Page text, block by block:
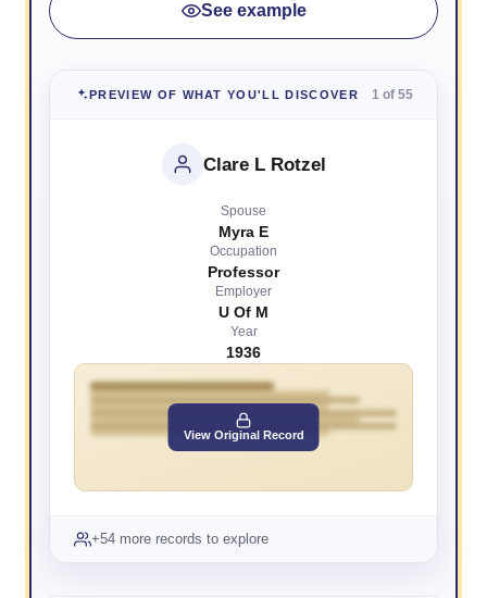
See example
PREVIEW OF WHAT YOU'LL DISCOVER 1 of 55
Clare L Rotzel
Spouse
Myra E
Occupation
Professor
Employer
U Of M
Year
1936
View Original Record
+54 more records to explore